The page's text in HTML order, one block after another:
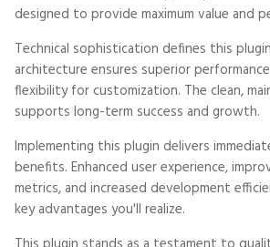
designed to provide maximum value and
Technical sophistication defines this
architecture ensures superior
flexibility for customization. The clean,
supports long-term success and growth.
Implementing this plugin delivers
benefits. Enhanced user experience,
metrics, and increased development
key advantages you'll realize.